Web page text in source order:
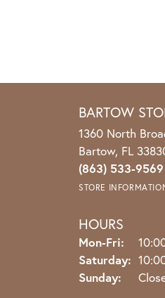
BARTOW
1360 North
Bartow, FL
(863) 533-9569
STORE
HOURS
Mon-Fri:
Saturday:
Sunday: